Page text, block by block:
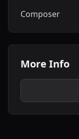
Composer
More Info